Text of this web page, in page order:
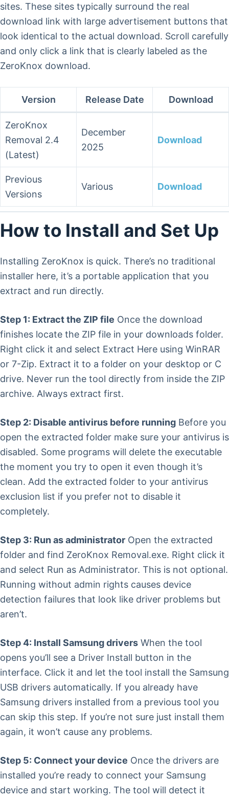
sites. These sites typically surround the real
download link with large advertisement buttons that
look identical to the actual download. Scroll carefully
and only click a link that is clearly labeled as the
ZeroKnox download.
Version Release Date Download
ZeroKnox
Removal 2.4
(Latest)
December
2025
Download
Previous
Versions
Various Download
How to Install and Set Up
Installing ZeroKnox is quick. There’s no traditional
installer here, it’s a portable application that you
extract and run directly.
Step 1: Extract the ZIP file Once the download
finishes locate the ZIP file in your downloads folder.
Right click it and select Extract Here using WinRAR
or 7-Zip. Extract it to a folder on your desktop or C
drive. Never run the tool directly from inside the ZIP
archive. Always extract first.
Step 2: Disable antivirus before running Before you
open the extracted folder make sure your antivirus is
disabled. Some programs will delete the executable
the moment you try to open it even though it’s
clean. Add the extracted folder to your antivirus
exclusion list if you prefer not to disable it
completely.
Step 3: Run as administrator Open the extracted
folder and find ZeroKnox Removal.exe. Right click it
and select Run as Administrator. This is not optional.
Running without admin rights causes device
detection failures that look like driver problems but
aren’t.
Step 4: Install Samsung drivers When the tool
opens you’ll see a Driver Install button in the
interface. Click it and let the tool install the Samsung
USB drivers automatically. If you already have
Samsung drivers installed from a previous tool you
can skip this step. If you’re not sure just install them
again, it won’t cause any problems.
Step 5: Connect your device Once the drivers are
installed you’re ready to connect your Samsung
device and start working. The tool will detect it